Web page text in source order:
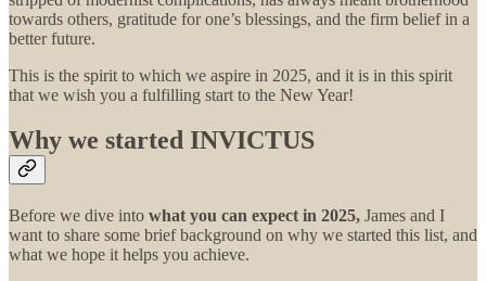
towards others, gratitude for one’s blessings, and the firm belief in a
better future.
This is the spirit to which we aspire in 2025, and it is in this spirit
that we wish you a fulfilling start to the New Year!
Why we started INVICTUS
Before we dive into what you can expect in 2025, James and I
want to share some brief background on why we started this list, and
what we hope it helps you achieve.